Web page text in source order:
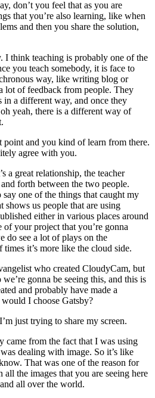
don’t you feel that as you are
that you’re also learning, like when
and then you share the solution,
I think teaching is probably one of the
you teach somebody, it is face to
way, like writing blog or
lot of feedback from people. They
a different way, and once they
yeah, there is a different way of
point and you kind of learn from there.
agree with you.
a great relationship, the teacher
forth between the two people.
one of the things that caught my
shows us people that are using
either in various places around
of your project that you’re gonna
do see a lot of plays on the
it’s more like the cloud side.
who created CloudyCam, but
gonna be seeing this, and this is
and probably have made a
I choose Gatsby?
just trying to share my screen.
came from the fact that I was using
dealing with image. So it’s like
That was one of the reason for
the images that you are seeing here
all over the world.